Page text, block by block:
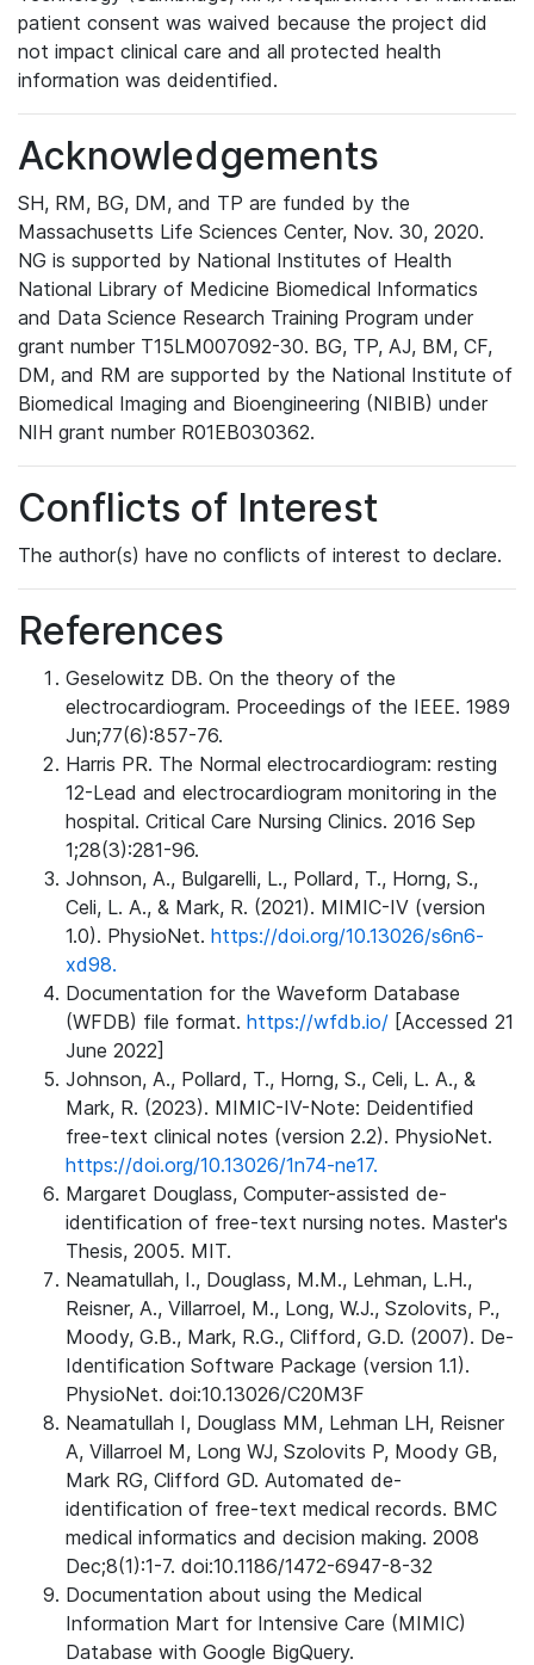
patient consent was waived because the project did
not impact clinical care and all protected health
information was deidentified.
Acknowledgements
SH, RM, BG, DM, and TP are funded by the
Massachusetts Life Sciences Center, Nov. 30, 2020.
NG is supported by National Institutes of Health
National Library of Medicine Biomedical Informatics
and Data Science Research Training Program under
grant number T15LM007092-30. BG, TP, AJ, BM, CF,
DM, and RM are supported by the National Institute of
Biomedical Imaging and Bioengineering (NIBIB) under
NIH grant number R01EB030362.
Conflicts of Interest
The author(s) have no conflicts of interest to declare.
References
Geselowitz DB. On the theory of the
electrocardiogram. Proceedings of the IEEE. 1989
Jun;77(6):857-76.
Harris PR. The Normal electrocardiogram: resting
12-Lead and electrocardiogram monitoring in the
hospital. Critical Care Nursing Clinics. 2016 Sep
1;28(3):281-96.
Johnson, A., Bulgarelli, L., Pollard, T., Horng, S.,
Celi, L. A., & Mark, R. (2021). MIMIC-IV (version
1.0). PhysioNet. https://doi.org/10.13026/s6n6-
xd98.
Documentation for the Waveform Database
(WFDB) file format. https://wfdb.io/ [Accessed 21
June 2022]
Johnson, A., Pollard, T., Horng, S., Celi, L. A., &
Mark, R. (2023). MIMIC-IV-Note: Deidentified
free-text clinical notes (version 2.2). PhysioNet.
https://doi.org/10.13026/1n74-ne17.
Margaret Douglass, Computer-assisted de-
identification of free-text nursing notes. Master's
Thesis, 2005. MIT.
Neamatullah, I., Douglass, M.M., Lehman, L.H.,
Reisner, A., Villarroel, M., Long, W.J., Szolovits, P.,
Moody, G.B., Mark, R.G., Clifford, G.D. (2007). De-
Identification Software Package (version 1.1).
PhysioNet. doi:10.13026/C20M3F
Neamatullah I, Douglass MM, Lehman LH, Reisner
A, Villarroel M, Long WJ, Szolovits P, Moody GB,
Mark RG, Clifford GD. Automated de-
identification of free-text medical records. BMC
medical informatics and decision making. 2008
Dec;8(1):1-7. doi:10.1186/1472-6947-8-32
Documentation about using the Medical
Information Mart for Intensive Care (MIMIC)
Database with Google BigQuery.